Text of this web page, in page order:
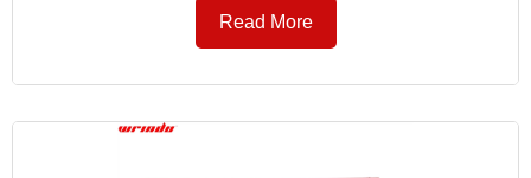
Read More